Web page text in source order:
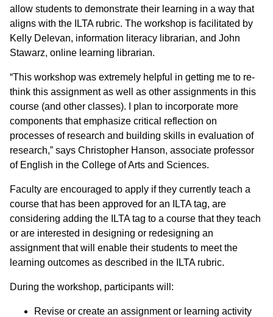
allow students to demonstrate their learning in a way that
aligns with the ILTA rubric. The workshop is facilitated by
Kelly Delevan, information literacy librarian, and John
Stawarz, online learning librarian.
“This workshop was extremely helpful in getting me to re-
think this assignment as well as other assignments in this
course (and other classes). I plan to incorporate more
components that emphasize critical reflection on
processes of research and building skills in evaluation of
research,” says Christopher Hanson, associate professor
of English in the College of Arts and Sciences.
Faculty are encouraged to apply if they currently teach a
course that has been approved for an ILTA tag, are
considering adding the ILTA tag to a course that they teach
or are interested in designing or redesigning an
assignment that will enable their students to meet the
learning outcomes as described in the ILTA rubric.
During the workshop, participants will:
Revise or create an assignment or learning activity